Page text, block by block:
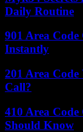
Daily Routine
901 Area
Instantly
201 Area
Call?
410 Area
Should Know